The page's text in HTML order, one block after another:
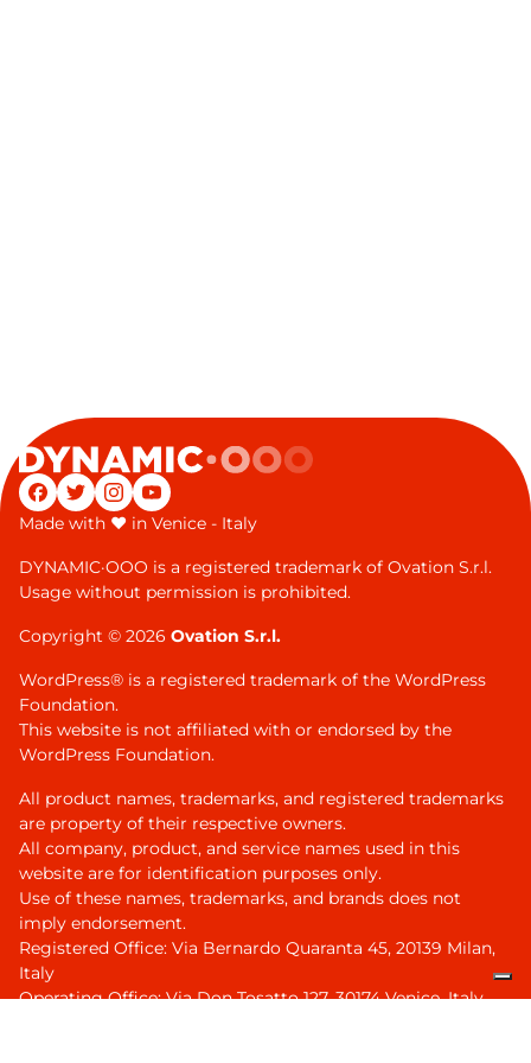
Facebook
TwitterInstagram
YouTube
Made with ♥ in Venice - Italy
DYNAMIC·OOO is a registered trademark of Ovation S.r.l.
Usage without permission is prohibited.
Copyright © 2026 Ovation S.r.l.
WordPress® is a registered trademark of the WordPress
Foundation.
This website is not affiliated with or endorsed by the
WordPress Foundation.
All product names, trademarks, and registered trademarks
are property of their respective owners.
All company, product, and service names used in this
website are for identification purposes only.
Use of these names, trademarks, and brands does not
imply endorsement.
Registered Office: Via Bernardo Quaranta 45, 20139 Milan,
Italy
Operating Office: Via Don Tosatto 127, 30174 Venice, Italy